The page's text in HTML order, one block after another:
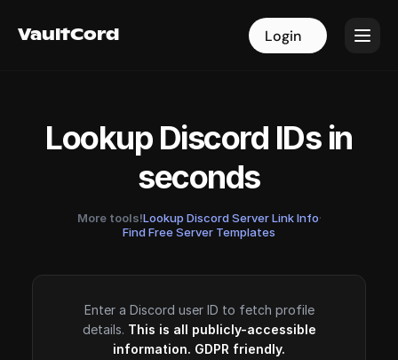
VaultCord Login
VaultCord Login
Lookup Discord IDs in
seconds
More tools!Lookup Discord Server Link Info·
Find Free Server Templates
Enter a Discord user ID to fetch profile
details. This is all publicly-accessible
information. GDPR friendly.